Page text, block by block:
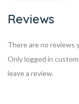
Reviews
There are no reviews
Only logged in
leave a review.